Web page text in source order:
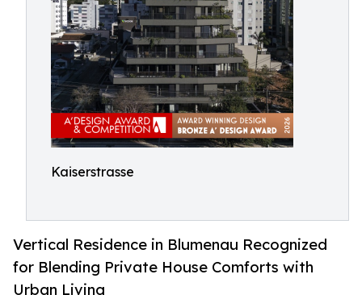
Kaiserstrasse
Vertical Residence in Blumenau Recognized
for Blending Private House Comforts with
Urban Living